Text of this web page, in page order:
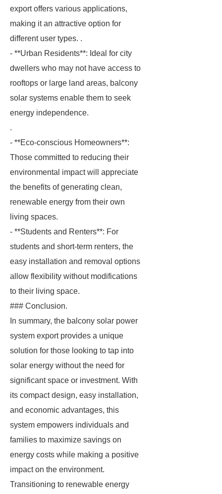
export offers various applications,
making it an attractive option for
different user types. .
- **Urban Residents**: Ideal for city
dwellers who may not have access to
rooftops or large land areas, balcony
solar systems enable them to seek
energy independence.
.
- **Eco-conscious Homeowners**:
Those committed to reducing their
environmental impact will appreciate
the benefits of generating clean,
renewable energy from their own
living spaces.
- **Students and Renters**: For
students and short-term renters, the
easy installation and removal options
allow flexibility without modifications
to their living space.
### Conclusion.
In summary, the balcony solar power
system export provides a unique
solution for those looking to tap into
solar energy without the need for
significant space or investment. With
its compact design, easy installation,
and economic advantages, this
system empowers individuals and
families to maximize savings on
energy costs while making a positive
impact on the environment.
Transitioning to renewable energy